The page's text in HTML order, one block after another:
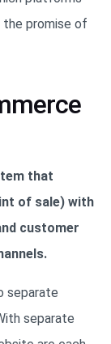
the promise of
that
of sale) with
customer
separate
separate